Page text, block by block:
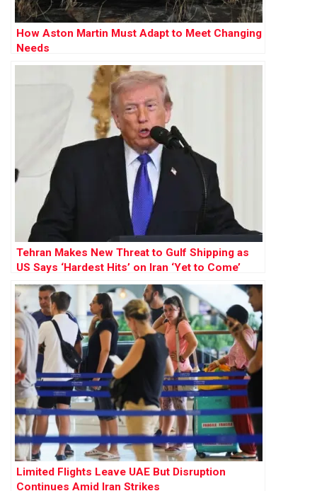
How Aston Martin Must Adapt to Meet Changing
Needs
Tehran Makes New Threat to Gulf Shipping as
US Says ‘Hardest Hits’ on Iran ‘Yet to Come’
Limited Flights Leave UAE But Disruption
Continues Amid Iran Strikes